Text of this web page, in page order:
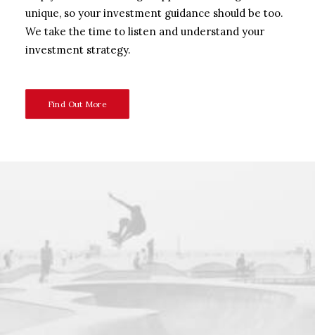
unique, so your investment guidance should be too.
We take the time to listen and understand your
investment strategy.
Find Out More